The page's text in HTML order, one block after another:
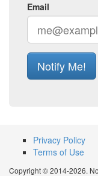
Email
Notify Me!
Privacy Policy
Terms of Use
Copyright © 2014-2026.